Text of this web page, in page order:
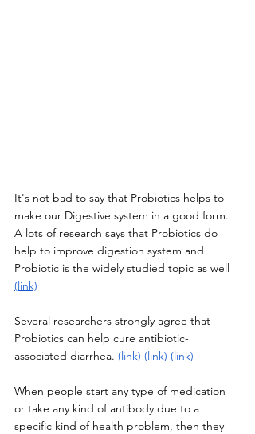
It's not bad to say that Probiotics helps to
make our Digestive system in a good form.
A lots of research says that Probiotics do
help to improve digestion system and
Probiotic is the widely studied topic as well
(link)
Several researchers strongly agree that
Probiotics can help cure antibiotic-
associated diarrhea. (link) (link) (link)
When people start any type of medication
or take any kind of antibody due to a
specific kind of health problem, then they